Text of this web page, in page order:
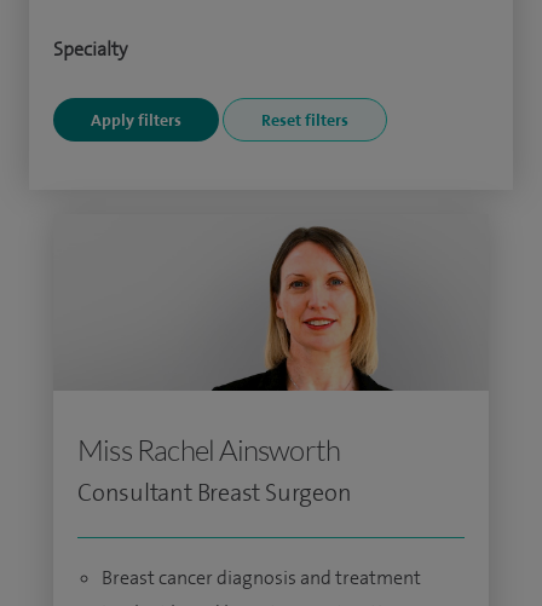
Specialty
Miss Rachel Ainsworth
Consultant Breast Surgeon
Breast cancer diagnosis and treatment